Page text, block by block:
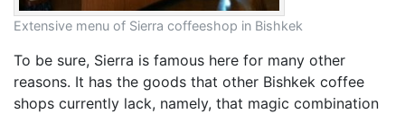
Extensive menu of Sierra coffeeshop in Bishkek
To be sure, Sierra is famous here for many other
reasons. It has the goods that other Bishkek coffee
shops currently lack, namely, that magic combination